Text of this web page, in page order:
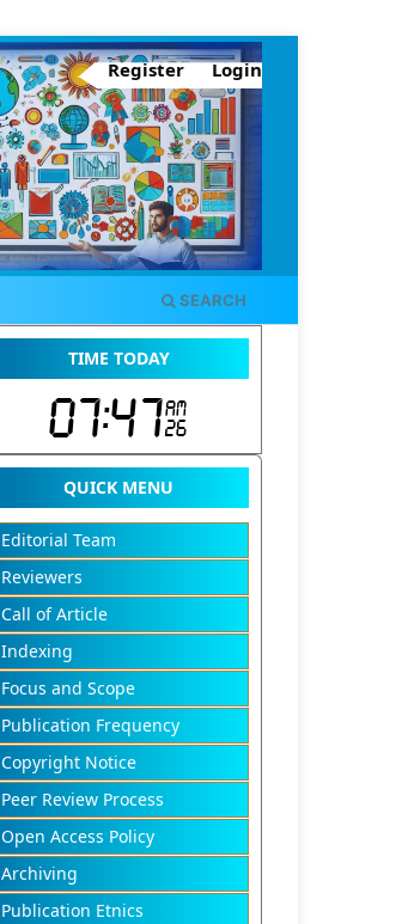
SEARCH
Register Login
TIME TODAY
QUICK MENU
Editorial Team
Reviewers
Call of Article
Indexing
Focus and Scope
Publication Frequency
Copyright Notice
Peer Review Process
Open Access Policy
Archiving
Publication Etnics